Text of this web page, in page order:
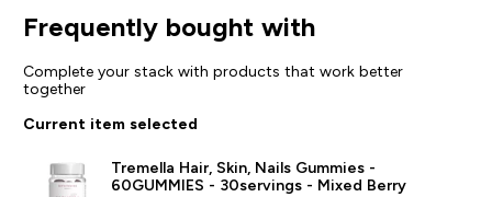
Frequently bought with
Complete your stack with products that work better
together
Current item selected
Tremella Hair, Skin, Nails Gummies -
60GUMMIES - 30servings - Mixed Berry